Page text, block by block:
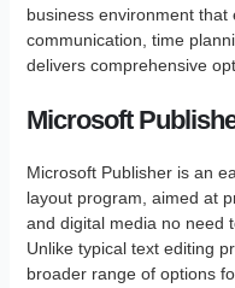
business environment that
communication, time
delivers comprehensive
Microsoft
Microsoft Publisher is an
layout program, aimed at
and digital media no need
Unlike typical text editing
broader range of options